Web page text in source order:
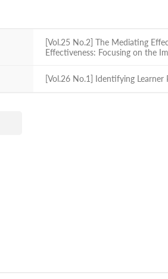
[Vol.25 No.2] The Mediating
Effectiveness: Focusing on the
[Vol.26 No.1] Identifying